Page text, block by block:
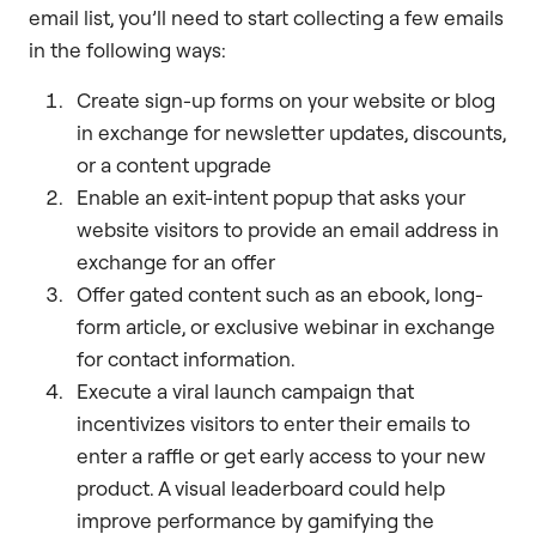
email list, you’ll need to start collecting a few emails
in the following ways:
Create sign-up forms on your website or blog
in exchange for newsletter updates, discounts,
or a content upgrade
Enable an exit-intent popup that asks your
website visitors to provide an email address in
exchange for an offer
Offer gated content such as an ebook, long-
form article, or exclusive webinar in exchange
for contact information.
Execute a viral launch campaign that
incentivizes visitors to enter their emails to
enter a raffle or get early access to your new
product. A visual leaderboard could help
improve performance by gamifying the